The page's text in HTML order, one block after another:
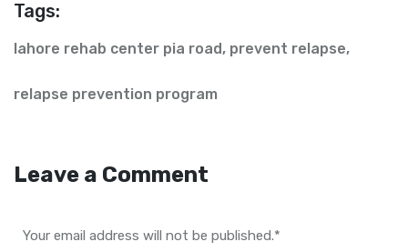
Tags:
lahore rehab center pia road, prevent relapse,
relapse prevention program
Leave a Comment
Your email address will not be published.*